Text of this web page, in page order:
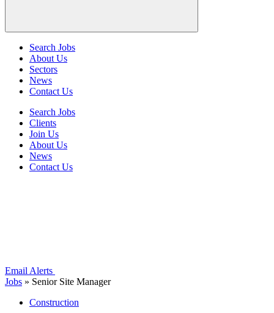
Search Jobs
About Us
Sectors
News
Contact Us
Search Jobs
Clients
Join Us
About Us
News
Contact Us
Email Alerts
Jobs » Senior Site Manager
Construction